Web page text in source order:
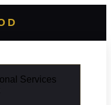
Services